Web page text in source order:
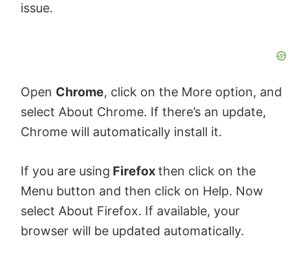
issue.
Open Chrome, click on the More option, and
select About Chrome. If there’s an update,
Chrome will automatically install it.
If you are using Firefoxthen click on the
Menu button and then click on Help. Now
select About Firefox. If available, your
browser will be updated automatically.